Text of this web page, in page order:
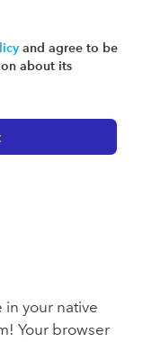
and agree to be
about its
in your native
Your browser